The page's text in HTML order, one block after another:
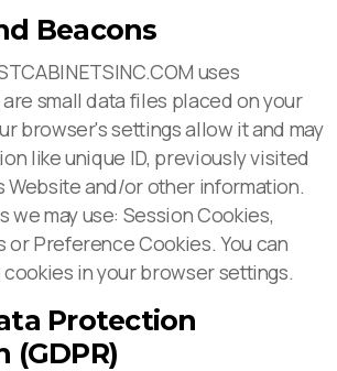
Beacons
uses
small data files placed on your
browser's settings allow it and may
like unique ID, previously visited
Website and/or other information.
we may use: Session Cookies,
or Preference Cookies. You can
in your browser settings.
Protection
(GDPR)